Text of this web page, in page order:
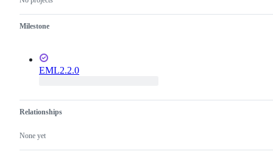
Milestone
EML2.2.0
Relationships
None yet